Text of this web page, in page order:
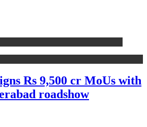
Rs 9,500 cr MoUs with
roadshow